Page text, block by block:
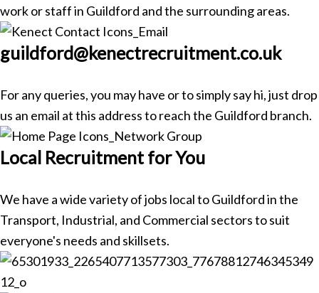
work or staff in Guildford and the surrounding areas.
guildford@kenectrecruitment.co.uk
For any queries, you may have or to simply say hi, just drop
us an email at this address to reach the Guildford branch.
Local Recruitment for You
We have a wide variety of jobs local to Guildford in the
Transport, Industrial, and Commercial sectors to suit
everyone's needs and skillsets.